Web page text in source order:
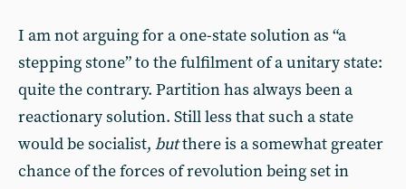
I am not arguing for a one-state solution as “a
stepping stone” to the fulfilment of a unitary state:
quite the contrary. Partition has always been a
reactionary solution. Still less that such a state
would be socialist, butthere is a somewhat greater
chance of the forces of revolution being set in